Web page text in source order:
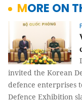
MORE ON
invited the Korean
defence enterprises
Defence Exhibition